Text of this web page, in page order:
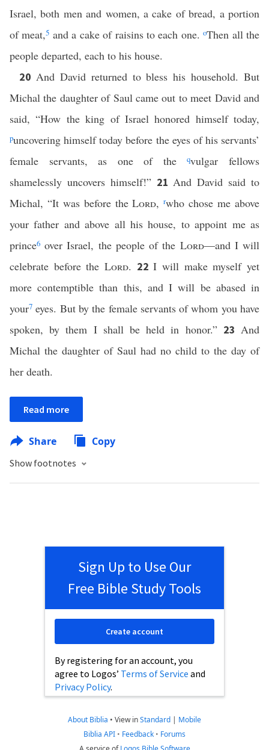
Israel, both men and women, a cake of bread, a portion
of meat,5 and a cake of raisins to each one.oThen all the
people departed, each to his house.
20 And David returned to bless his household. But
Michal the daughter of Saul came out to meet David and
said, “How the king of Israel honored himself today,
puncovering himself today before the eyes of his servants’
female servants, as one of theqvulgar fellows
shamelessly uncovers himself!” 21And David said to
Michal, “It was before theLord,rwho chose me above
your father and above all his house, to appoint me as
prince6 over Israel, the people of the Lord—and I will
celebrate before the Lord. 22I will make myself yet
more contemptible than this, and I will be abased in
your7 eyes. But by the female servants of whom you have
spoken, by them I shall be held in honor.” 23And
Michal the daughter of Saul had no child to the day of
her death.
Read more
Share Copy
Show footnotes
Sign Up to Use Our
Free Bible Study Tools
By registering for an account, you
agree to Logos’ Terms of Service and
Privacy Policy.
Create account
About Biblia • View inStandard | Mobile
Biblia API • Feedback • Forums